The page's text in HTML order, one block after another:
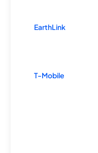
EarthLink
T-Mobile